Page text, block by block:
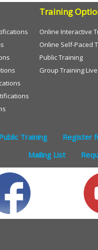
Training
Online Interactive
Online Self-Paced
Public Training
Group Training Live
Training Register
Mailing List